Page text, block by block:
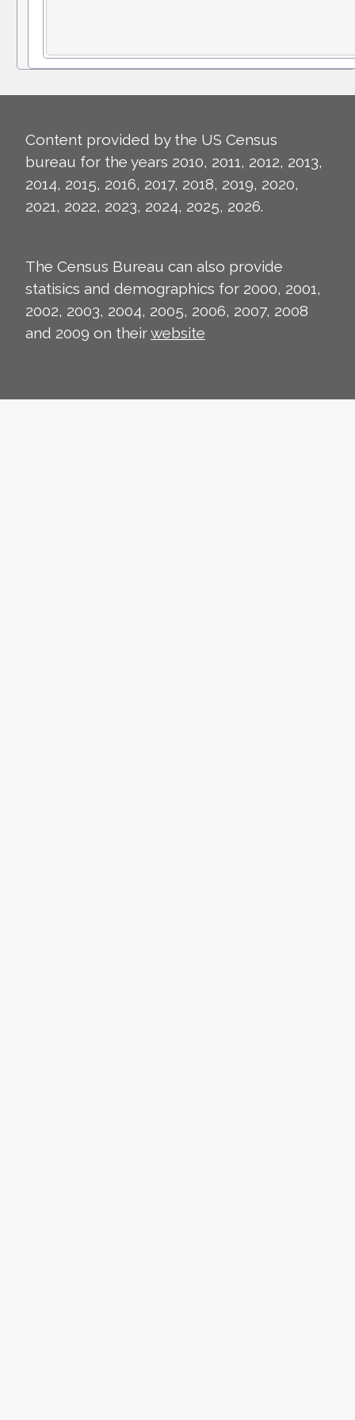
Content provided by the US Census
bureau for the years 2010, 2011, 2012, 2013,
2014, 2015, 2016, 2017, 2018, 2019, 2020,
2021, 2022, 2023, 2024, 2025, 2026.
The Census Bureau can also provide
statisics and demographics for 2000, 2001,
2002, 2003, 2004, 2005, 2006, 2007, 2008
and 2009 on theirwebsite